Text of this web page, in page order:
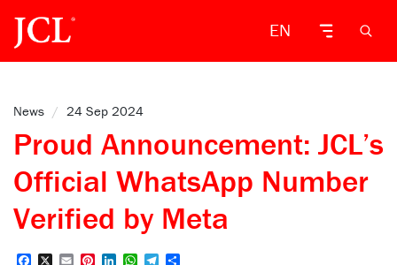
EN
News / 24 Sep 2024
Proud Announcement: JCL’s
Official WhatsApp Number
Verified by Meta
FacebookEmailPinterest
LinkedInWhatsApp
Telegram